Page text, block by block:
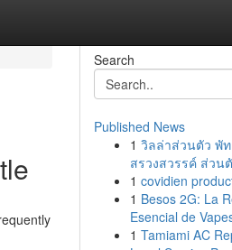
Search
Published News
1 วิลล่าส่วนตัว พั
สรวงสวรรค์ ส่วน
1 covidien
1 Besos 2G: La
Esencial de
1 Tamiami AC